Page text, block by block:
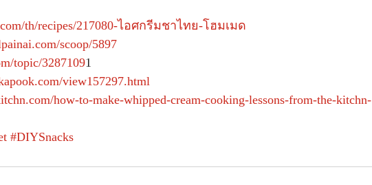
th/recipes/217080-ไอศกรีมชาไทย-โฮมเมด
scoop/5897
topic/32871091
view157297.html
how-to-make-whipped-cream-cooking-lessons-from-the-kitchn-
#DIYSnacks